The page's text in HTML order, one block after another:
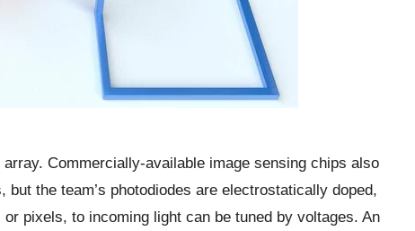
Commercially-available image sensing chips also
the team’s photodiodes are electrostatically doped,
pixels, to incoming light can be tuned by voltages. An